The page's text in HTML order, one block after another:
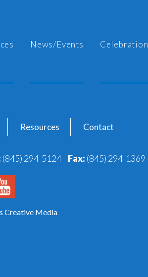
News/Events Celebration
Resources Contact
(845) 294-5124 Fax: (845) 294-1369
Creative Media